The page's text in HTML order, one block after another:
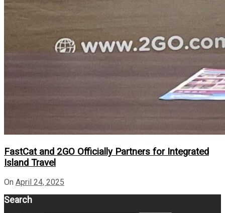
FastCat and 2GO Officially Partners for Integrated
Island Travel
On April 24, 2025
Search